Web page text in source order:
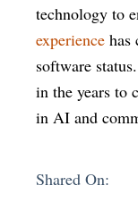
technology to
experience has
software
in the years to
in AI and
Shared On: